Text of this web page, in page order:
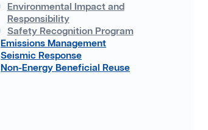
Environmental Impact and
Responsibility
Safety Recognition Program
Emissions Management
Seismic Response
Non-Energy Beneficial Reuse